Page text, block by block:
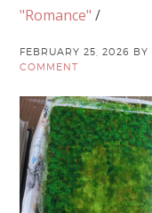
"Romance" /
FEBRUARY 25, 2026 BY
COMMENT